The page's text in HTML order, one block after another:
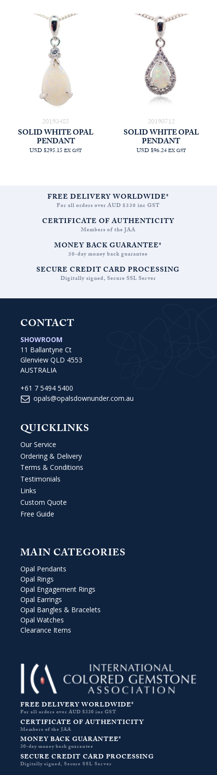
20193485
SOLID WHITE OPAL
PENDANT
USD $295.15EX GST
20190712
SOLID WHITE OPAL
PENDANT
USD $96.24EX GST
FREE DELIVERY WORLDWIDE*
For all orders over AUD $330 inc GST
CERTIFICATE OF AUTHENTICITY
Members of the JAA
MONEY BACK GUARANTEE*
30-day money back guarantee
SECURE CREDIT CARD PROCESSING
Digitally signed, Secure SSL Server
CONTACT
SHOWROOM
11 Ballantyne Ct
Glenview QLD 4553
AUSTRALIA
+61 7 5494 5400
opals@opalsdownunder.com.au
QUICKLINKS
Our Service
Ordering & Delivery
Terms & Conditions
Testimonials
Links
Custom Quote
Free Guide
MAIN CATEGORIES
Opal Pendants
Opal Rings
Opal Engagement Rings
Opal Earrings
Opal Bangles & Bracelets
Opal Watches
Clearance Items
FREE DELIVERY WORLDWIDE*
For all orders over AUD $330 inc GST
CERTIFICATE OF AUTHENTICITY
Members of the JAA
MONEY BACK GUARANTEE*
30-day money back guarantee
SECURE CREDIT CARD PROCESSING
Digitally signed, Secure SSL Server